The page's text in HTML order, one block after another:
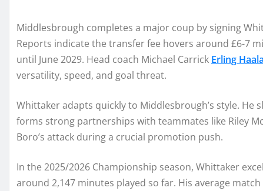
Middlesbrough completes a major coup by signing
Reports indicate the transfer fee hovers around £6-7
until June 2029. Head coach Michael Carrick Erling
versatility, speed, and goal threat.
Whittaker adapts quickly to Middlesbrough’s style.
forms strong partnerships with teammates like Riley
Boro’s attack during a crucial promotion push.
In the 2025/2026 Championship season, Whittaker
around 2,147 minutes played so far. His average